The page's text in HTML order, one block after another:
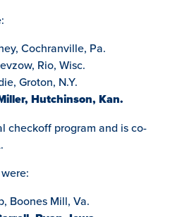
Cochranville, Pa.
Rio, Wisc.
Groton, N.Y.
Hutchinson, Kan.
checkoff program and is co-
Boones Mill, Va.